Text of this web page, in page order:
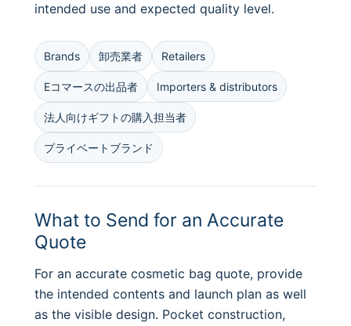
intended use and expected quality level.
Brands 卸売業者 Retailers
Eコマースの出品者 Importers & distributors
法人向けギフトの購入担当者
プライベートブランド
What to Send for an Accurate
Quote
For an accurate cosmetic bag quote, provide
the intended contents and launch plan as well
as the visible design. Pocket construction,